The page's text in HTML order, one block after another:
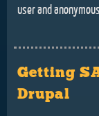
user and
Getting
Drupal